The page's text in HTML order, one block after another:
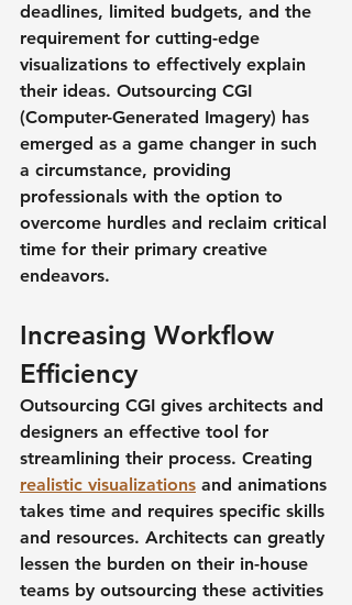
deadlines, limited budgets, and the
requirement for cutting-edge
visualizations to effectively explain
their ideas. Outsourcing CGI
(Computer-Generated Imagery) has
emerged as a game changer in such
a circumstance, providing
professionals with the option to
overcome hurdles and reclaim critical
time for their primary creative
endeavors.
Increasing Workflow
Efficiency
Outsourcing CGI gives architects and
designers an effective tool for
streamlining their process. Creating
realistic visualizations and animations
takes time and requires specific skills
and resources. Architects can greatly
lessen the burden on their in-house
teams by outsourcing these activities